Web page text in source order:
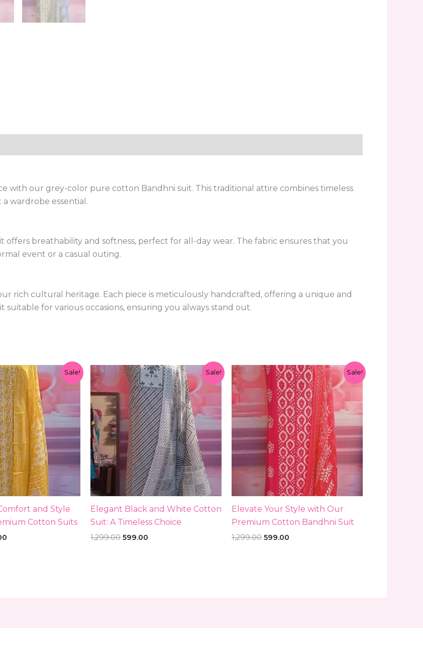
with our grey-color pure cotton Bandhni suit. This traditional attire combines timeless
wardrobe essential.
offers breathability and softness, perfect for all-day wear. The fabric ensures that you
event or a casual outing.
rich cultural heritage. Each piece is meticulously handcrafted, offering a unique and
suitable for various occasions, ensuring you always stand out.
Sale!
and Style
Cotton Suits
Current
price
is:
₹599.00.
Sale!
Elegant Black and White Cotton
Suit: A Timeless Choice
1,299.00
Original
price
was:
₹1,299.00.
599.00
Current
price
is:
₹599.00.
Sale!
Elevate Your Style with Our
Premium Cotton Bandhni Suit
1,299.00
Original
price
was:
₹1,299.00.
599.00
Current
price
is:
₹599.00.